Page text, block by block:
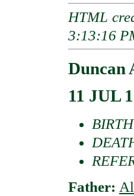
HTML
3:13:16
Duncan
11 JUL
BIRTH
Father: